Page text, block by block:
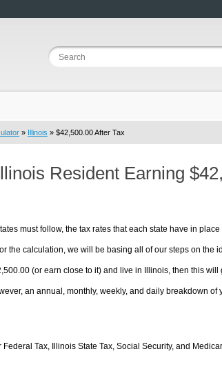
» Illinois » $42,500.00 After Tax
Resident Earning
must follow, the tax rates that each state have in place
the calculation, we will be basing all of our steps on the
(or earn close to it) and live in Illinois, then this will
an annual, monthly, weekly, and daily breakdown of
Tax, Illinois State Tax, Social Security, and